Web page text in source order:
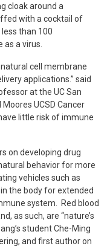
cloak around a
with a cocktail of
than 100
a virus.
cell membrane
applications.” said
at the UC San
UCSD Cancer
little risk of immune
on developing drug
behavior for more
vehicles such as
the body for extended
system. Red blood
as such, are “nature’s
student Che-Ming
and first author on